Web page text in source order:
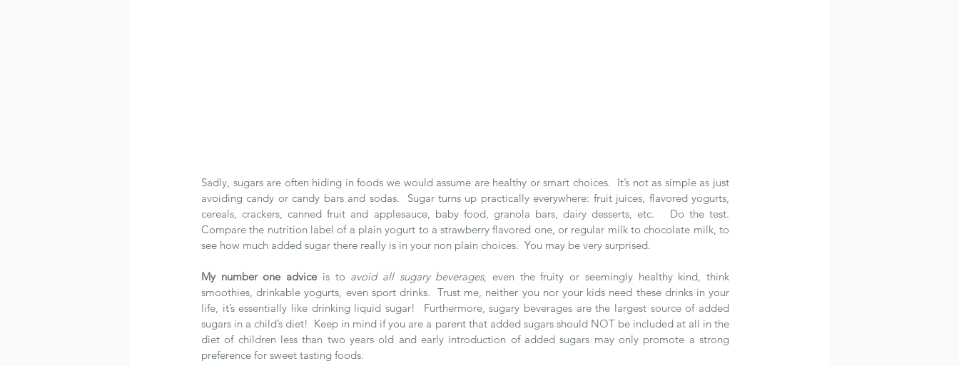
Sadly, sugars are often hiding in foods we would assume are healthy or smart choices.  It’s not as simple as just
avoiding candy or candy bars and sodas.  Sugar turns up practically everywhere: fruit juices, flavored yogurts,
cereals, crackers, canned fruit and applesauce, baby food, granola bars, dairy desserts, etc.   Do the test.
Compare the nutrition label of a plain yogurt to a strawberry flavored one, or regular milk to chocolate milk, to
see how much added sugar there really is in your non plain choices.  You may be very surprised.
My number one advice is to avoid all sugary beverages, even the fruity or seemingly healthy kind, think
smoothies, drinkable yogurts, even sport drinks.  Trust me, neither you nor your kids need these drinks in your
life, it’s essentially like drinking liquid sugar!  Furthermore, sugary beverages are the largest source of added
sugars in a child’s diet!  Keep in mind if you are a parent that added sugars should NOT be included at all in the
diet of children less than two years old and early introduction of added sugars may only promote a strong
preference for sweet tasting foods.